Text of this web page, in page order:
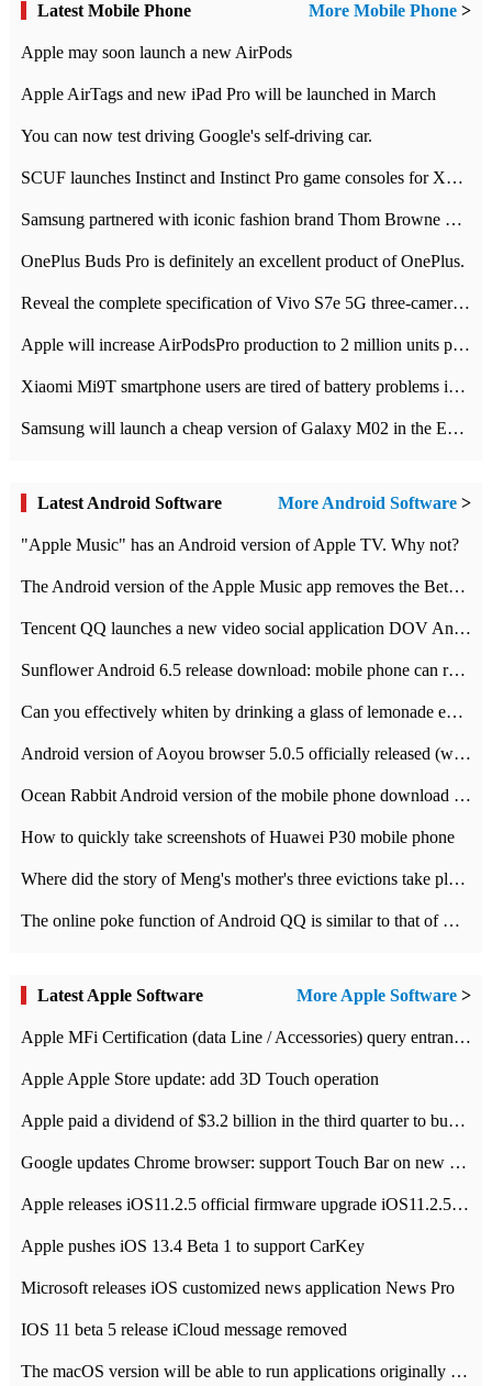
Latest Mobile Phone More Mobile Phone >
Apple may soon launch a new AirPods
Apple AirTags and new iPad Pro will be launched in March
You can now test driving Google's self-driving car.
SCUF launches Instinct and Instinct Pro game consoles for Xbox Series Xamp S
Samsung partnered with iconic fashion brand Thom Browne Limited Edition Galaxy Z Flip
OnePlus Buds Pro is definitely an excellent product of OnePlus.
Reveal the complete specification of Vivo S7e 5G three-camera rear camera
Apple will increase AirPodsPro production to 2 million units per month
Xiaomi Mi9T smartphone users are tired of battery problems in MIUI 12.
Samsung will launch a cheap version of Galaxy M02 in the European market on January 7th
Latest Android Software More Android Software >
"Apple Music" has an Android version of Apple TV. Why not?
The Android version of the Apple Music app removes the Beta tag: going formal
Tencent QQ launches a new video social application DOV Android DOV has been launched
Sunflower Android 6.5 release download: mobile phone can record the whole process
Can you effectively whiten by drinking a glass of lemonade every day? The answer to Ant Manor today
Android version of Aoyou browser 5.0.5 officially released (with download address)
Ocean Rabbit Android version of the mobile phone download address similar to the octave sauce voice-activated game
How to quickly take screenshots of Huawei P30 mobile phone
Where did the story of Meng's mother's three evictions take place? Today's Ant Manor class
The online poke function of Android QQ is similar to that of Wechat.
Latest Apple Software More Apple Software >
Apple MFi Certification (data Line / Accessories) query entrance-Apple official website authentication address
Apple Apple Store update: add 3D Touch operation
Apple paid a dividend of $3.2 billion in the third quarter to buy back $10 billion of shares.
Google updates Chrome browser: support Touch Bar on new Mac
Apple releases iOS11.2.5 official firmware upgrade iOS11.2.5 update function content
Apple pushes iOS 13.4 Beta 1 to support CarKey
Microsoft releases iOS customized news application News Pro
IOS 11 beta 5 release iCloud message removed
The macOS version will be able to run applications originally developed for iOS devices.